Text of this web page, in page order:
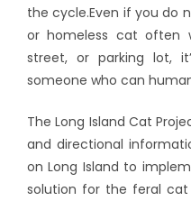
the cycle.Even if you do
or homeless cat often
street, or parking lot,
someone who can
The Long Island Cat
and directional
on Long Island to
solution for the feral cat